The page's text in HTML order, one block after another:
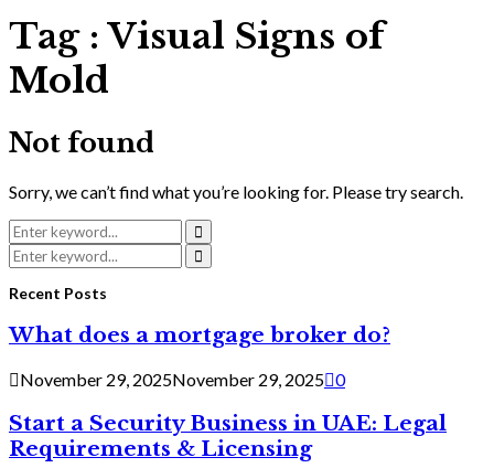
Tag : Visual Signs of
Mold
Not found
Sorry, we can’t find what you’re looking for. Please try search.
Search
for:
Search
Search
for:
Search
Recent Posts
What does a mortgage broker do?
November 29, 2025November 29, 2025 0
Start a Security Business in UAE: Legal
Requirements & Licensing